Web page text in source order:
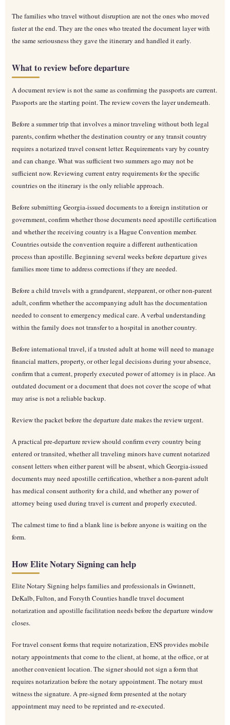
The families who travel without disruption are not the ones who moved
faster at the end. They are the ones who treated the document layer with
the same seriousness they gave the itinerary and handled it early.
What to review before departure
A document review is not the same as confirming the passports are current.
Passports are the starting point. The review covers the layer underneath.
Before a summer trip that involves a minor traveling without both legal
parents, confirm whether the destination country or any transit country
requires a notarized travel consent letter. Requirements vary by country
and can change. What was sufficient two summers ago may not be
sufficient now. Reviewing current entry requirements for the specific
countries on the itinerary is the only reliable approach.
Before submitting Georgia-issued documents to a foreign institution or
government, confirm whether those documents need apostille certification
and whether the receiving country is a Hague Convention member.
Countries outside the convention require a different authentication
process than apostille. Beginning several weeks before departure gives
families more time to address corrections if they are needed.
Before a child travels with a grandparent, stepparent, or other non-parent
adult, confirm whether the accompanying adult has the documentation
needed to consent to emergency medical care. A verbal understanding
within the family does not transfer to a hospital in another country.
Before international travel, if a trusted adult at home will need to manage
financial matters, property, or other legal decisions during your absence,
confirm that a current, properly executed power of attorney is in place. An
outdated document or a document that does not cover the scope of what
may arise is not a reliable backup.
Review the packet before the departure date makes the review urgent.
A practical pre-departure review should confirm every country being
entered or transited, whether all traveling minors have current notarized
consent letters when either parent will be absent, which Georgia-issued
documents may need apostille certification, whether a non-parent adult
has medical consent authority for a child, and whether any power of
attorney being used during travel is current and properly executed.
The calmest time to find a blank line is before anyone is waiting on the
form.
How Elite Notary Signing can help
Elite Notary Signing helps families and professionals in Gwinnett,
DeKalb, Fulton, and Forsyth Counties handle travel document
notarization and apostille facilitation needs before the departure window
closes.
For travel consent forms that require notarization, ENS provides mobile
notary appointments that come to the client, at home, at the office, or at
another convenient location. The signer should not sign a form that
requires notarization before the notary appointment. The notary must
witness the signature. A pre-signed form presented at the notary
appointment may need to be reprinted and re-executed.